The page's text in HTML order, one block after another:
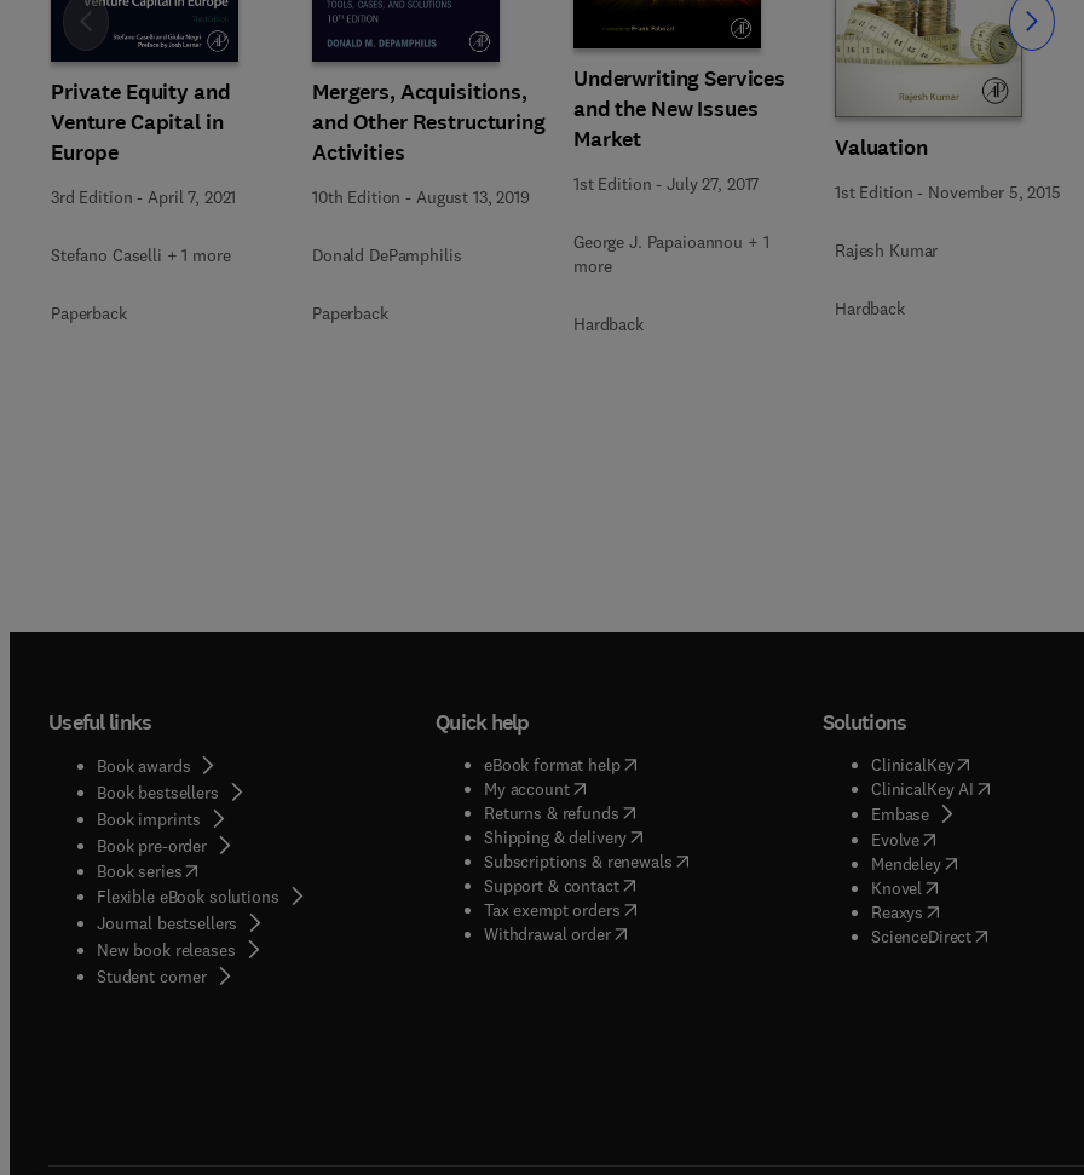
Private Equity and
Venture Capital in
Europe
3rd Edition - April 7, 2021
Stefano Caselli + 1 more
Paperback
Mergers, Acquisitions,
and Other Restructuring
Activities
10th Edition - August 13, 2019
Donald DePamphilis
Paperback
Underwriting Services
and the New Issues
Market
1st Edition -July 27, 2017
George J. Papaioannou + 1
more
Hardback
Valuation
1st Edition - November 5, 2015
Rajesh Kumar
Hardback
Slide Slide
Useful links
Book awards
Book bestsellers
Book imprints
Book pre-order
Book series(opens in new tab/window
Flexible eBook solutions
Journal bestsellers
New book releases
Student corner( opens in new tab/window
Quick help
eBook format help( opens in new tab/window
My account( opens in new tab/window
Returns & refunds( opens in new tab/window
Shipping & delivery(opens in new tab/window
Subscriptions & renewals( opens in new tab/window
)
Support & contact( opens in new tab/window
Tax exempt orders( opens in new tab/window
Withdrawal order
Solutions
ClinicalKey(opens in new
ClinicalKey AI( opens in new
Embase( opens in new tab/
Evolve( opens in new tab/
Mendeley( opens in new tab/
Knovel opens in new tab/
Reaxys opens in new tab/
ScienceDirect( opens in new